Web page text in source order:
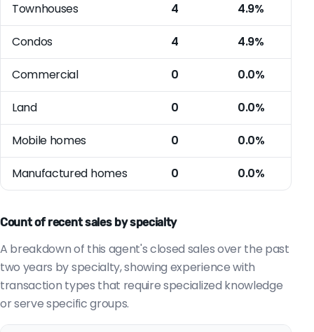
Townhouses 4 4.9%
Condos 4 4.9%
Commercial 0 0.0%
Land 0 0.0%
Mobile homes 0 0.0%
Manufactured homes 0 0.0%
Count of recent sales by specialty
A breakdown of this agent's closed sales over the past
two years by specialty, showing experience with
transaction types that require specialized knowledge
or serve specific groups.